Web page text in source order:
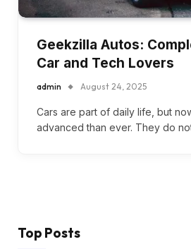
Geekzilla Autos:
Car and Tech Lovers
admin August 24, 2025
Cars are part of daily life, but
advanced than ever. They do
Top Posts